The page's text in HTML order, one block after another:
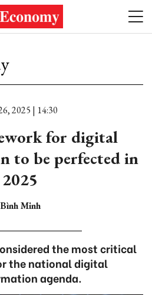
2025 | 14:30
for digital
to be perfected in
2025
Bình Minh
the most critical
the national digital
agenda.